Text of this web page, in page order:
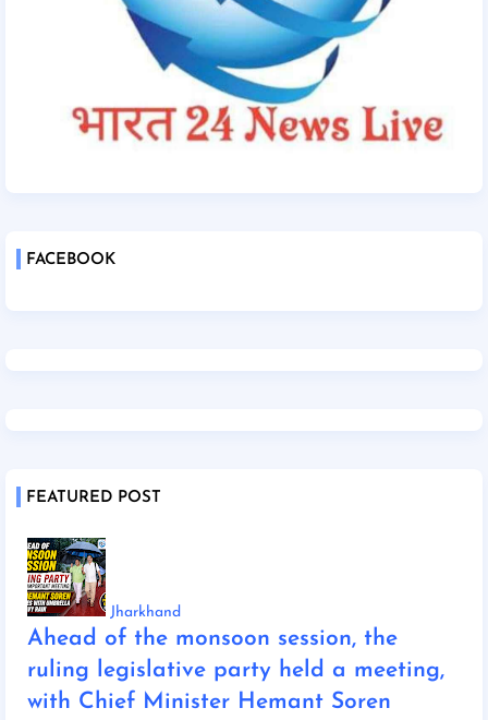
FACEBOOK
FEATURED POST
Jharkhand
Ahead of the monsoon session, the
ruling legislative party held a meeting,
with Chief Minister Hemant Soren